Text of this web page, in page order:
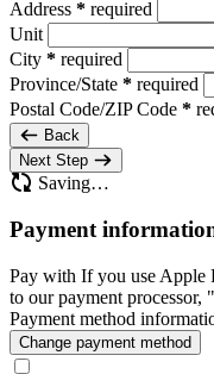
Address * required
Unit
City * required
Province/State * required
Postal Code/ZIP Code *
Back
Next Step
Saving…
Payment
Pay with If you use Apple
to our payment
Payment method
Change payment method